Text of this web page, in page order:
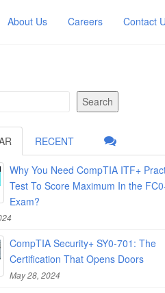
About Us Careers Contact
Search
RECENT
Why You Need CompTIA ITF+
Test To Score Maximum In the
Exam?
CompTIA Security+ SY0-701: The
Certification That Opens Doors
May 28, 2024